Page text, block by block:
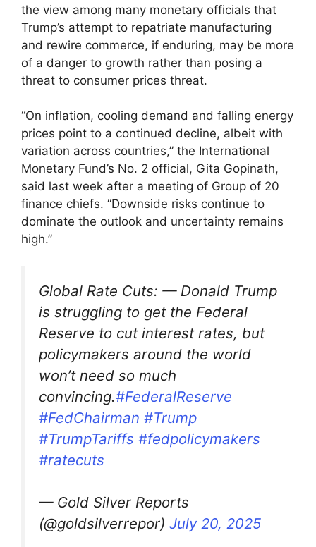
the view among many monetary officials that
Trump’s attempt to repatriate manufacturing
and rewire commerce, if enduring, may be more
of a danger to growth rather than posing a
threat to consumer prices threat.
“On inflation, cooling demand and falling energy
prices point to a continued decline, albeit with
variation across countries,” the International
Monetary Fund’s No. 2 official, Gita Gopinath,
said last week after a meeting of Group of 20
finance chiefs. “Downside risks continue to
dominate the outlook and uncertainty remains
high.”
Global Rate Cuts: — Donald Trump
is struggling to get the Federal
Reserve to cut interest rates, but
policymakers around the world
won’t need so much
convincing.#FederalReserve
#FedChairman #Trump
#TrumpTariffs #fedpolicymakers
#ratecuts
— Gold Silver Reports
(@goldsilverrepor) July 20, 2025